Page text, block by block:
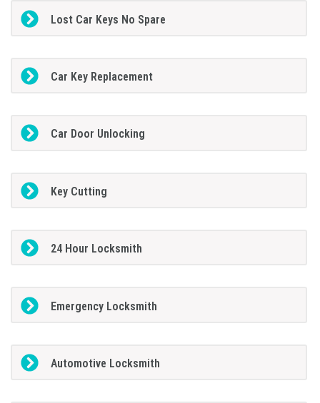
Lost Car Keys No Spare
Car Key Replacement
Car Door Unlocking
Key Cutting
24 Hour Locksmith
Emergency Locksmith
Automotive Locksmith